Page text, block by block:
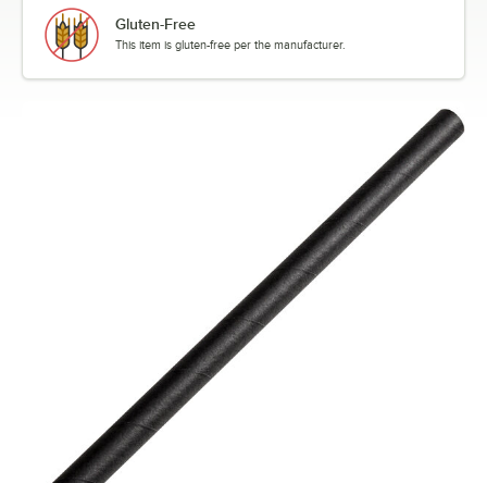
Gluten-Free
This item is gluten-free per the manufacturer.